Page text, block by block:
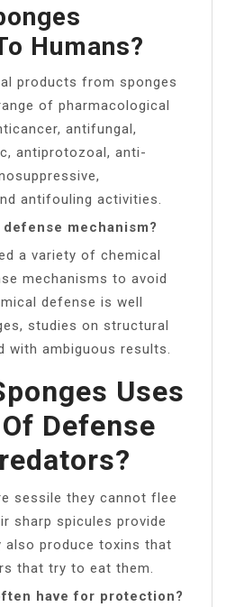
Humans?
products from sponges
of pharmacological
antifungal,
antiprotozoal, anti-
antifouling activities.
mechanism?
a variety of chemical
mechanisms to avoid
defense is well
studies on structural
with ambiguous results.
Uses
Defense
sessile they cannot flee
sharp spicules provide
also produce toxins that
that try to eat them.
have for protection?